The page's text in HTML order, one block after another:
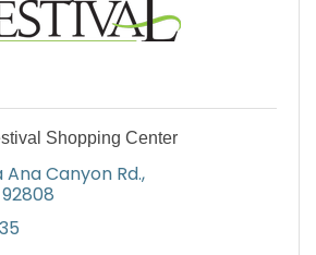
Shopping Center
Ana Canyon Rd.
92808